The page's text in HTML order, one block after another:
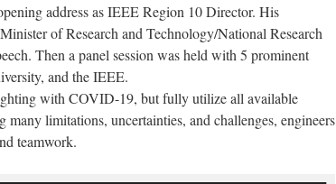
address as IEEE Region 10 Director. His
of Research and Technology/National Research
Then a panel session was held with 5 prominent
and the IEEE.
with COVID-19, but fully utilize all available
limitations, uncertainties, and challenges, engineers
teamwork.